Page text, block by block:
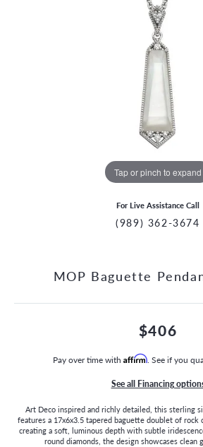
MENU
Tap or pinch to expand
For Live Assistance Call
(989) 362-3674
MOP Baguette
$406
Pay over time with Affirm. See if you
See all Financing
Art Deco inspired and richly detailed, this sterling
features a 17x6x3.5 tapered baguette doublet of
creating a soft, luminous depth with subtle
round diamonds, the design showcases clean